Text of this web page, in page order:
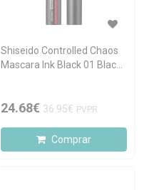
Shiseido Controlled Chaos
Mascara Ink Black 01 Black
24.68€ 36.95€ PVPR
Comprar